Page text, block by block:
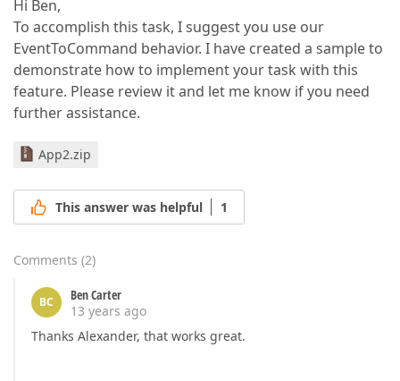
Hi Ben,
To accomplish this task, I suggest you use our
EventToCommand behavior. I have created a sample to
demonstrate how to implement your task with this
feature. Please review it and let me know if you need
further assistance.
App2.zip
This answer was helpful 1
Comments (2)
BC
Ben Carter
13 years ago
Thanks Alexander, that works great.